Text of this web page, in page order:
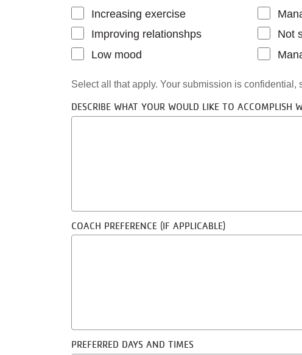
Increasing exercise
Improving relationshps
Low mood
Not
Select all that apply. Your submission is
DESCRIBE WHAT YOUR WOULD LIKE TO ACCOMPLISH
COACH PREFERENCE (IF APPLICABLE)
PREFERRED DAYS AND TIMES